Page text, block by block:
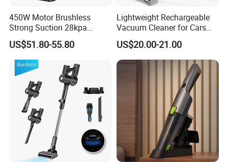
450W Motor Brushless
Strong Suction 28kpa
Cordless Hand Dry Stick
Vacuum Cleaner
US$51.80-55.80
Lightweight Rechargeable
Vacuum Cleaner for Cars
and Household Use
US$20.00-21.00